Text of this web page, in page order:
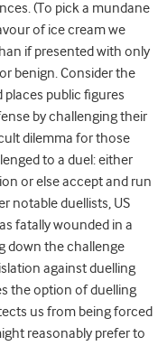
(To pick a mundane
of ice cream we
if presented with only
benign. Consider the
public figures
by challenging their
dilemma for those
to a duel: either
or else accept and run
notable duellists, US
fatally wounded in a
down the challenge
against duelling
the option of duelling
us from being forced
reasonably prefer to